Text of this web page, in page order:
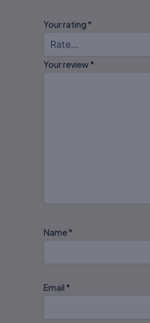
Your rating *
Your review *
Name*
Email *